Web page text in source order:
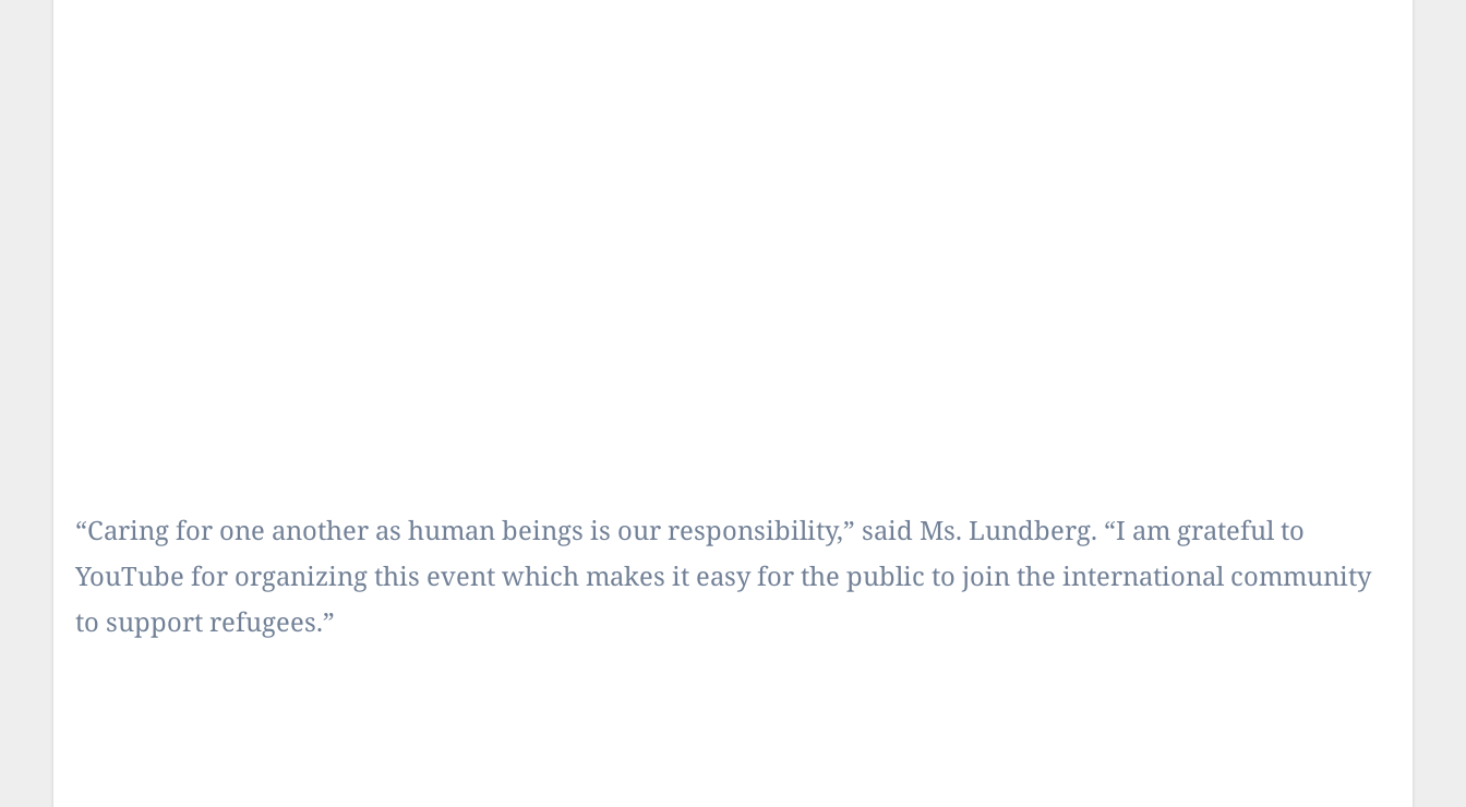
“Caring for one another as human beings is our responsibility,” said Ms. Lundberg. “I am grateful to
YouTube for organizing this event which makes it easy for the public to join the international community
to support refugees.”